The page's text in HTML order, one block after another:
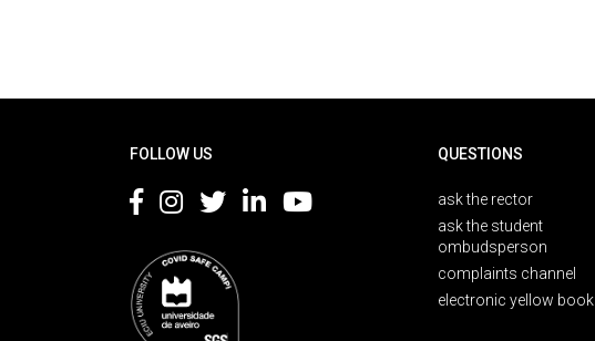
FOLLOW US QUESTIONS
ask the rector
ask the student
ombudsperson
complaints channel
electronic yellow book